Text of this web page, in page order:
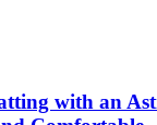
with an